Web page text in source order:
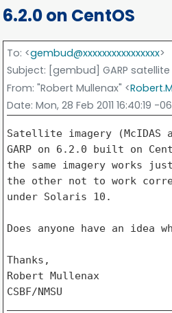
6.2.0 on CentOS
To: <gembud@xxxxxxxxxxxxxxxx>
Subject: [gembud] GARP
From: "Robert Mullenax" <
Date: Mon, 28 Feb 2011 16:40:19 -
Satellite imagery
GARP on 6.2.0 built on
the same imagery works
the other not to work
under Solaris 10.
Does anyone have an idea
Thanks,
Robert Mullenax